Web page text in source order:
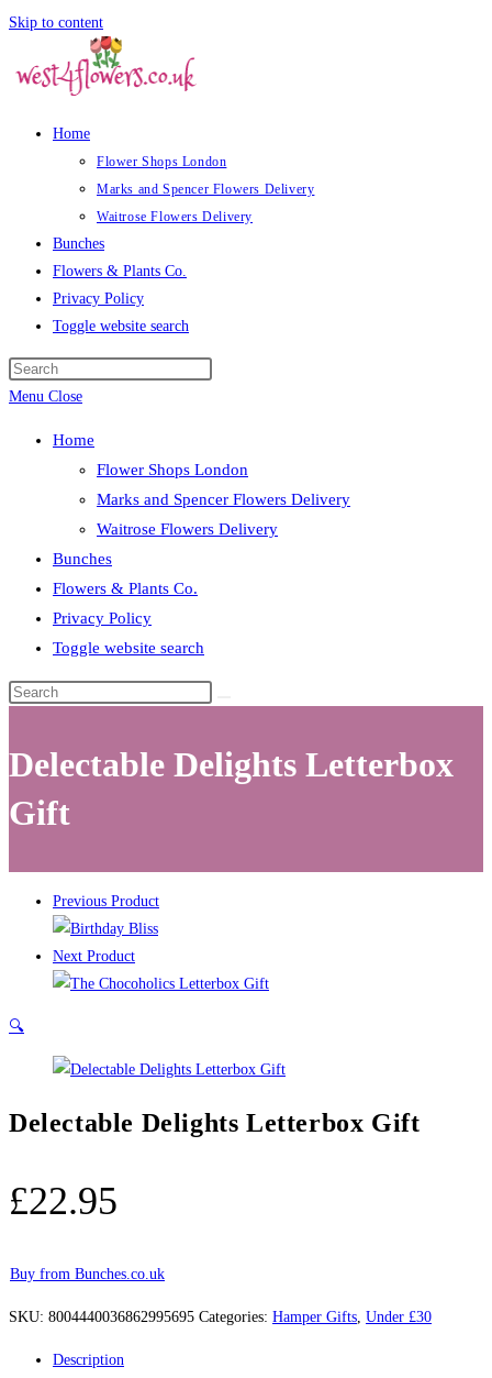
Skip to content
Home
Flower Shops London
Marks and Spencer Flowers Delivery
Waitrose Flowers Delivery
Bunches
Flowers & Plants Co.
Privacy Policy
Toggle website search
Menu Close
Home
Flower Shops London
Marks and Spencer Flowers Delivery
Waitrose Flowers Delivery
Bunches
Flowers & Plants Co.
Privacy Policy
Toggle website search
Delectable Delights Letterbox
Gift
Previous Product
Next Product
🔍
Delectable Delights Letterbox Gift
£22.95
Buy from Bunches.co.uk
SKU: 8004440036862995695 Categories: Hamper Gifts Under £30
Description